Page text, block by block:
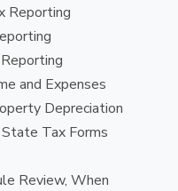
Reporting
and Expenses
Depreciation
Tax Forms
Review, When